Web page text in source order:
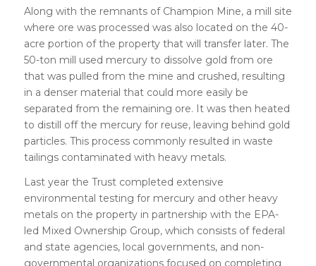
Along with the remnants of Champion Mine, a mill site
where ore was processed was also located on the 40-
acre portion of the property that will transfer later. The
50-ton mill used mercury to dissolve gold from ore
that was pulled from the mine and crushed, resulting
in a denser material that could more easily be
separated from the remaining ore. It was then heated
to distill off the mercury for reuse, leaving behind gold
particles. This process commonly resulted in waste
tailings contaminated with heavy metals.
Last year the Trust completed extensive
environmental testing for mercury and other heavy
metals on the property in partnership with the EPA-
led Mixed Ownership Group, which consists of federal
and state agencies, local governments, and non-
governmental organizations focused on completing